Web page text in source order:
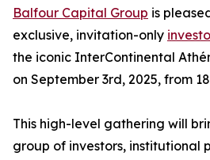
Balfour Capital Group is
exclusive, invitation-only
the iconic InterContinental
on September 3rd, 2025, from
This high-level gathering will
group of investors, institutional